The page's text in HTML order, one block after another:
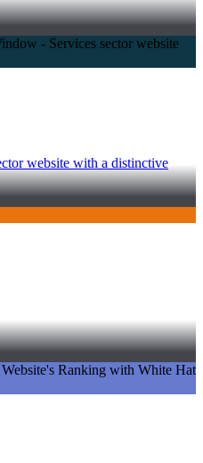
website with a distinctive